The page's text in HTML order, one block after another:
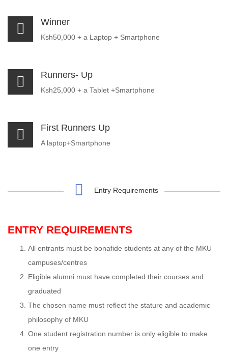
Winner
Ksh50,000 + a Laptop + Smartphone
Runners- Up
Ksh25,000 + a Tablet +Smartphone
First Runners Up
A laptop+Smartphone
Entry Requirements
ENTRY REQUIREMENTS
All entrants must be bonafide students at any of the MKU
campuses/centres
Eligible alumni must have completed their courses and
graduated
The chosen name must reflect the stature and academic
philosophy of MKU
One student registration number is only eligible to make
one entry